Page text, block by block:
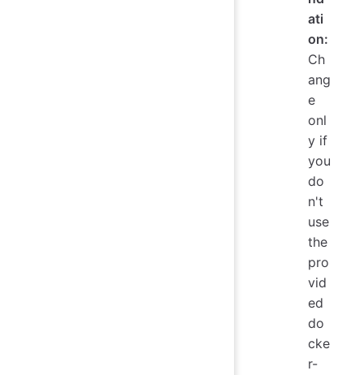
ati
on:
Ch
ang
e
onl
y if
you
do
n't
use
the
pro
vid
ed
do
cke
r-